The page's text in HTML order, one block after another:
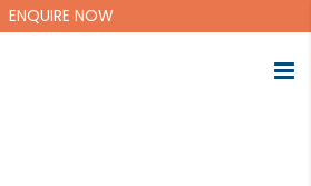
ENQUIRE NOW